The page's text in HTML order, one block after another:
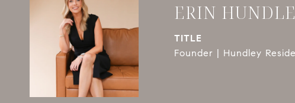
ERIN
TITLE
Founder | Hundley